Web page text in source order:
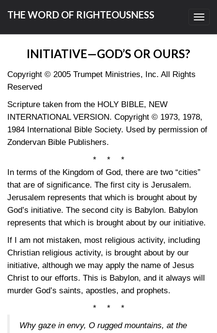
THE WORD OF RIGHTEOUSNESS
INITIATIVE—GOD’S OR OURS?
Copyright © 2005 Trumpet Ministries, Inc. All Rights
Reserved
Scripture taken from the HOLY BIBLE, NEW
INTERNATIONAL VERSION. Copyright © 1973, 1978,
1984 International Bible Society. Used by permission of
Zondervan Bible Publishers.
* * *
In terms of the Kingdom of God, there are two “cities”
that are of significance. The first city is Jerusalem.
Jerusalem represents that which is brought about by
God’s initiative. The second city is Babylon. Babylon
represents that which is brought about by our initiative.
If I am not mistaken, most religious activity, including
Christian religious activity, is brought about by our
initiative, although we may apply the name of Jesus
Christ to our efforts. This is Babylon, and it always will
murder God’s saints, apostles, and prophets.
* * *
Why gaze in envy, O rugged mountains, at the